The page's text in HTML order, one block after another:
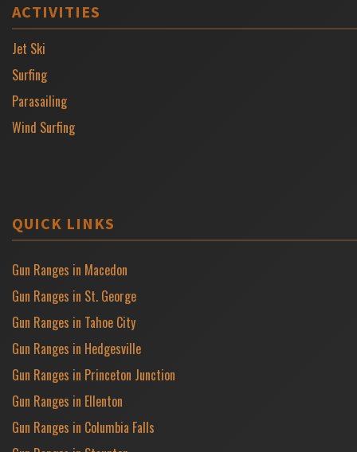
ACTIVITIES
Jet Ski
Surfing
Parasailing
Wind Surfing
QUICK LINKS
Gun Ranges in Macedon
Gun Ranges in St. George
Gun Ranges in Tahoe City
Gun Ranges in Hedgesville
Gun Ranges in Princeton Junction
Gun Ranges in Ellenton
Gun Ranges in Columbia Falls